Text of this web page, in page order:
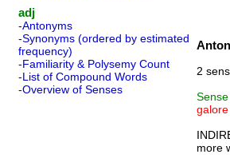
adj
-Antonyms
-Synonyms (ordered by estimated
frequency)
-Familiarity & Polysemy Count
-List of Compound Words
-Overview of Senses
2
Sense
galore
more